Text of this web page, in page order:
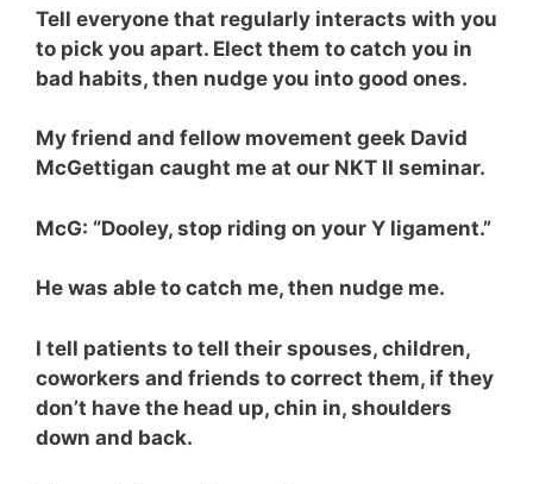
Tell everyone that regularly interacts with you
to pick you apart. Elect them to catch you in
bad habits, then nudge you into good ones.
My friend and fellow movement geek David
McGettigan caught me at our NKT II seminar.
McG: “Dooley, stop riding on your Y ligament.”
He was able to catch me, then nudge me.
I tell patients to tell their spouses, children,
coworkers and friends to correct them, if they
don’t have the head up, chin in, shoulders
down and back.